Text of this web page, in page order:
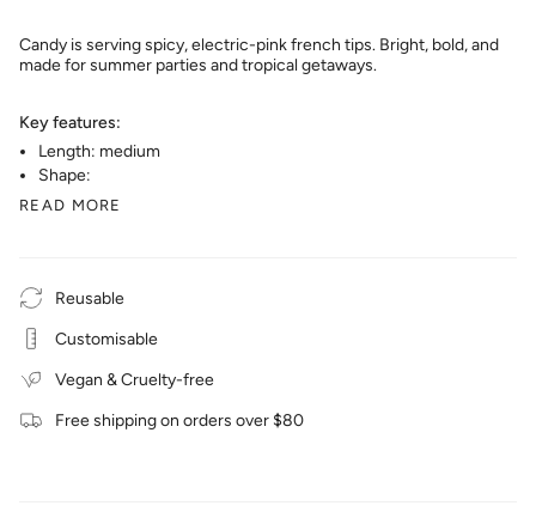
Candy is serving spicy, electric-pink french tips. Bright, bold, and
made for summer parties and tropical getaways.
Key features:
Length: medium
Shape:
READ MORE
Reusable
Customisable
Vegan & Cruelty-free
Free shipping on orders over $80